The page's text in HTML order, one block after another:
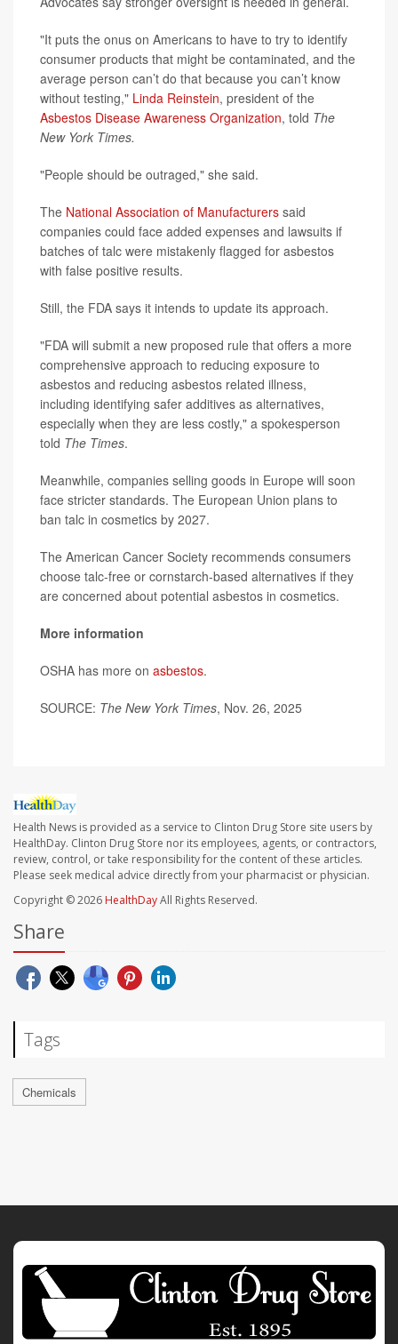
"It puts the onus on Americans to have to try to identify
consumer products that might be contaminated, and the
average person can’t do that because you can’t know
without testing," Linda Reinstein, president of the
Asbestos Disease Awareness Organization, told The
New York Times.
"People should be outraged," she said.
The National Association of Manufacturers said
companies could face added expenses and lawsuits if
batches of talc were mistakenly flagged for asbestos
with false positive results.
Still, the FDA says it intends to update its approach.
"FDA will submit a new proposed rule that offers a more
comprehensive approach to reducing exposure to
asbestos and reducing asbestos related illness,
including identifying safer additives as alternatives,
especially when they are less costly," a spokesperson
told The Times.
Meanwhile, companies selling goods in Europe will soon
face stricter standards. The European Union plans to
ban talc in cosmetics by 2027.
The American Cancer Society recommends consumers
choose talc-free or cornstarch-based alternatives if they
are concerned about potential asbestos in cosmetics.
More information
OSHA has more on asbestos.
SOURCE: The New York Times, Nov. 26, 2025
Health News is provided as a service to Clinton Drug Store site users by
HealthDay. Clinton Drug Store nor its employees, agents, or contractors,
review, control, or take responsibility for the content of these articles.
Please seek medical advice directly from your pharmacist or physician.
Copyright © 2026 HealthDayAll Rights Reserved.
Share
Tags
Chemicals